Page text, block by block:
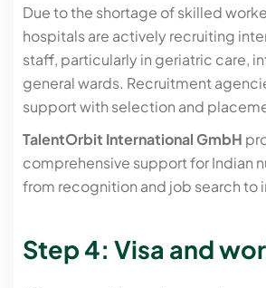
Due to the shortage of skilled
hospitals are actively recruiting
staff, particularly in geriatric care,
general wards. Recruitment
support with selection and
TalentOrbit International GmbH
comprehensive support for Indian
from recognition and job search to
Step 4: Visa and